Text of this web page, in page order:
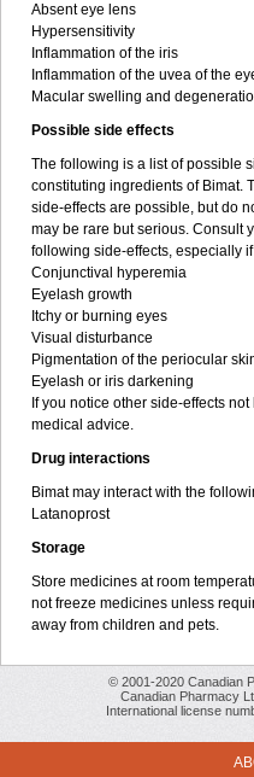
Absent eye lens
Hypersensitivity
Inflammation of the iris
Inflammation of the uvea of the
Macular swelling and
Possible side effects
The following is a list of possible
constituting ingredients of Bimat.
side-effects are possible, but do
may be rare but serious. Consult
following side-effects, especially
Conjunctival hyperemia
Eyelash growth
Itchy or burning eyes
Visual disturbance
Pigmentation of the periocular
Eyelash or iris darkening
If you notice other side-effects
medical advice.
Drug interactions
Bimat may interact with the
Latanoprost
Storage
Store medicines at room
not freeze medicines unless
away from children and pets.
© 2001-2020 Canadian
Canadian Pharmacy
International license